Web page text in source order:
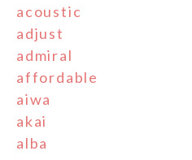
acoustic
adjust
admiral
affordable
aiwa
akai
alba